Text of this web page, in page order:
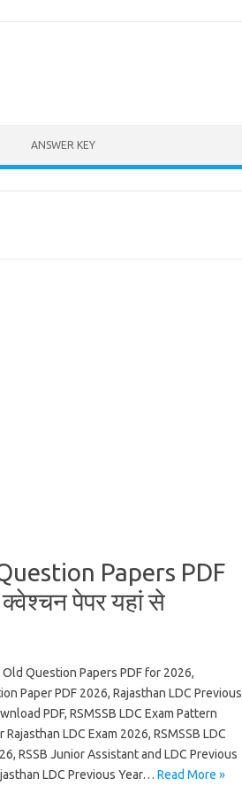
ANSWER KEY
Papers PDF
पेपर यहां से
Question Papers PDF for 2026,
Paper PDF 2026, Rajasthan LDC Previous
PDF, RSMSSB LDC Exam Pattern
LDC Exam 2026, RSMSSB LDC
RSSB Junior Assistant and LDC Previous
LDC Previous Year… Read More »